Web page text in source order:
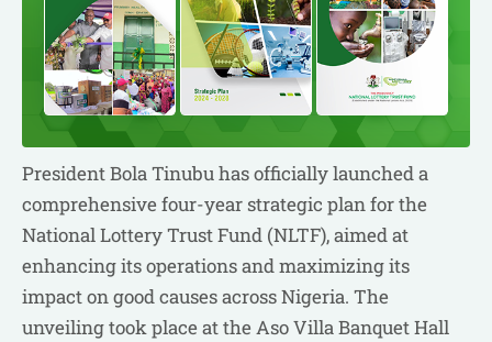
President Bola Tinubu has officially launched a
comprehensive four-year strategic plan for the
National Lottery Trust Fund (NLTF), aimed at
enhancing its operations and maximizing its
impact on good causes across Nigeria. The
unveiling took place at the Aso Villa Banquet Hall